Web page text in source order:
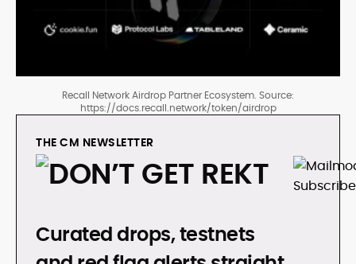
Recall Network Airdrop Partner Ecosystem. Source:
https://docs.recall.network/token/airdrop
THE CM NEWSLETTER
DON’T GET REKT
Curated drops, testnets